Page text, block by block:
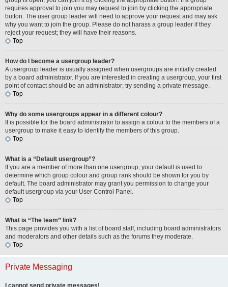
requires approval to join you may request to join by clicking the appropriate
button. The user group leader will need to approve your request and may ask
why you want to join the group. Please do not harass a group leader if they
reject your request; they will have their reasons.
Top
How do I become a usergroup leader?
A usergroup leader is usually assigned when usergroups are initially created
by a board administrator. If you are interested in creating a usergroup, your first
point of contact should be an administrator; try sending a private message.
Top
Why do some usergroups appear in a different colour?
It is possible for the board administrator to assign a colour to the members of a
usergroup to make it easy to identify the members of this group.
Top
What is a “Default usergroup”?
If you are a member of more than one usergroup, your default is used to
determine which group colour and group rank should be shown for you by
default. The board administrator may grant you permission to change your
default usergroup via your User Control Panel.
Top
What is “The team” link?
This page provides you with a list of board staff, including board administrators
and moderators and other details such as the forums they moderate.
Top
Private Messaging
I cannot send private messages!